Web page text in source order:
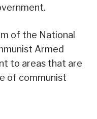
of the National
Armed
to areas that are
of communist